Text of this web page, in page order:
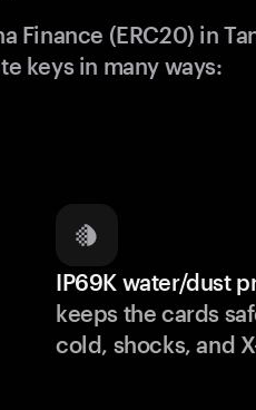
Finance (ERC20) in
keys in many ways:
IP69K water/dust
keeps the cards
cold, shocks, and